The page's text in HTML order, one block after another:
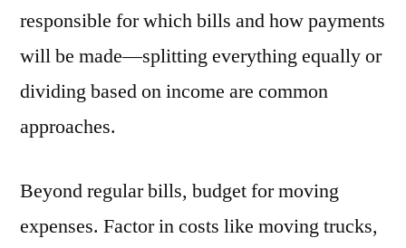
responsible for which bills and how payments
will be made—splitting everything equally or
dividing based on income are common
approaches.
Beyond regular bills, budget for moving
expenses. Factor in costs like moving trucks,